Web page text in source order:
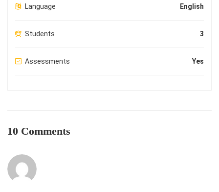
Language English
Students 3
Assessments Yes
10 Comments